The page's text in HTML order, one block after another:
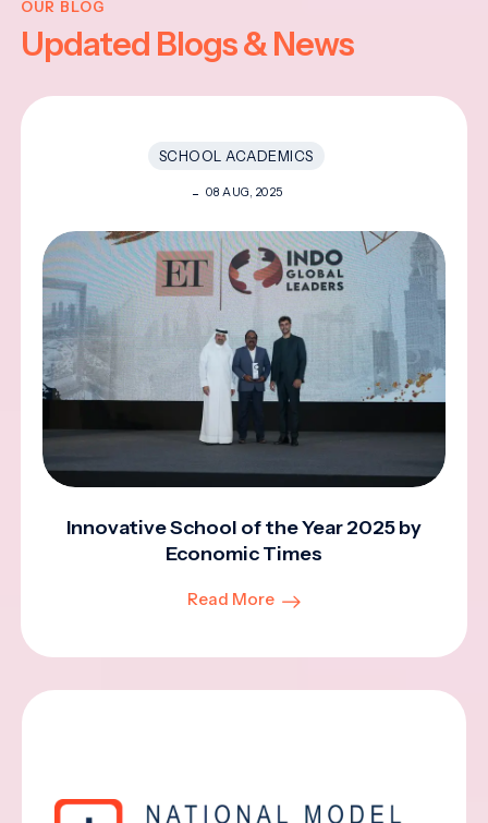
OUR BLOG
Updated Blogs & News
SCHOOL ACADEMICS
08 AUG, 2025
Innovative School of the Year 2025 by
Economic Times
Read More